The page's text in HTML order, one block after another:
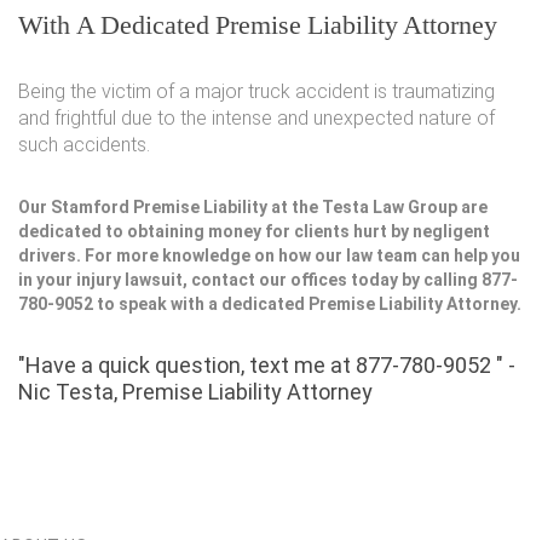
With A Dedicated Premise Liability Attorney
Being the victim of a major truck accident is traumatizing
and frightful due to the intense and unexpected nature of
such accidents.
Our Stamford Premise Liability at the Testa Law Group are
dedicated to obtaining money for clients hurt by negligent
drivers. For more knowledge on how our law team can help you
in your injury lawsuit, contact our offices today by calling 877-
780-9052 to speak with a dedicated Premise Liability Attorney.
"Have a quick question, text me at 877-780-9052 " -
Nic Testa, Premise Liability Attorney